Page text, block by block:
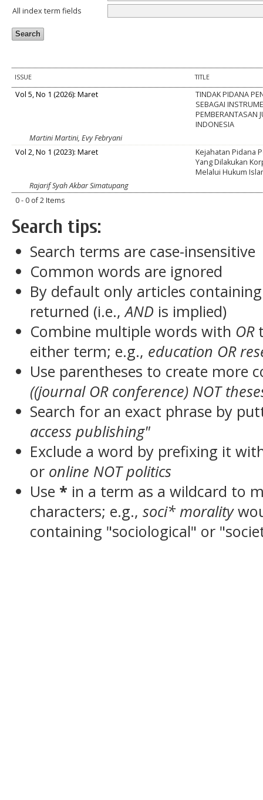
All index term fields
ISSUE TITLE
Vol 5, No 1 (2026): Maret
TINDAK PIDANA
SEBAGAI
PEMBERANTASAN
INDONESIA
Martini Martini, Evy Febryani
Vol 2, No 1 (2023): Maret
Kejahatan Pidana
Yang Dilakukan
Melalui Hukum
Rajarif Syah Akbar Simatupang
0 - 0 of 2 Items
Search tips:
Search terms are case-insensitive
Common words are ignored
By default only articles
returned (i.e.,AND is implied)
Combine multiple words with OR
either term; e.g., education OR
Use parentheses to create more
((journal OR conference) NOT
Search for an exact phrase by
access publishing"
Exclude a word by prefixing it
or online NOT politics
Use * in a term as a wildcard to
characters; e.g.,soci* morality
containing "sociological" or